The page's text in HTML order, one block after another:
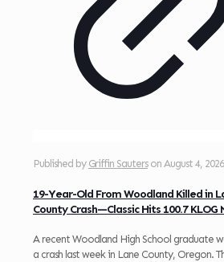
Published by Griffin Sauters on August 4, 2026
19-Year-Old From Woodland Killed in
County Crash—Classic Hits 100.7 KLOG
A recent Woodland High School graduate
a crash last week in Lane County, Oregon.